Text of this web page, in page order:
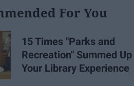
For You
15 Times "Parks and
Recreation" Summed Up
Your Library Experience